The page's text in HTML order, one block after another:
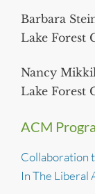
Barbara
Lake Forest
Nancy
Lake Forest
ACM
Collaboration
In The Liberal